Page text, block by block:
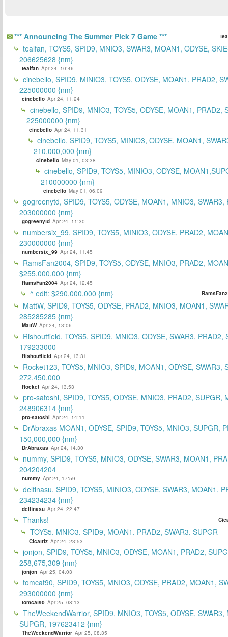
*** Announcing The Summer Pick 7 Game ***
tealfan, TOYS5, SPID9, MNIO3, SWAR3, MOAN1, ODYSE,
206625628 {nm}
tealfan Apr 24, 10:46
cinebello, SPID9, MINIO3, TOYS5, ODYSE, MOAN1, PRAD2,
225000000 {nm}
cinebello Apr 24, 11:24
cinebello, SPID9, MNIO3, TOYS5, ODYSE, MOAN1, PRAD2,
225000000 {nm}
cinebello Apr 24, 11:31
cinebello, SPID9, TOYS5, MINIO3, ODYSE, MOAN1,
210,000,000 {nm}
cinebello May 01, 03:38
cinebello, SPID9, TOYS5, MINIO3, ODYSE,
210000000 {nm}
cinebello May 01, 06:09
gogreenytd, SPID9, TOYS5, ODYSE, MOAN1, MNIO3, SWAR3,
203000000 {nm}
gogreenytd Apr 24, 11:30
numbersix_99, SPID9, TOYS5, MINIO3, ODYSE, PRAD2,
230000000 {nm}
numbersix_99 Apr 24, 11:45
RamsFan2004, SPID9, TOYS5, ODYSE, MNIO3, PRAD2,
$255,000,000 {nm}
RamsFan2004 Apr 24, 12:45
^ edit: $290,000,000 {nm}
MattW, SPID9, TOYS5, ODYSE, PRAD2, MNIO3, MOAN1,
285285285 {nm}
MattW Apr 24, 13:06
Rishoutfield, TOYS5, SPID9, MNIO3, ODYSE, SWAR3, PRAD2,
179233000
Rishoutfield Apr 24, 13:31
Rocket123, TOYS5, MNIO3, SPID9, MOAN1, ODYSE, SWAR3,
272,450,000
Rocket Apr 24, 13:53
pro-satoshi, SPID9, TOYS5, ODYSE, MNIO3, PRAD2, SUPGR,
248906314 {nm}
pro-satoshi Apr 24, 14:11
DrAbraxas MOAN1, ODYSE, SPID9, TOYS5, MNIO3, SUPGR,
150,000,000 {nm}
DrAbraxas Apr 24, 14:30
nummy, SPID9, TOYS5, MNIO3, ODYSE, SWAR3, MOAN1,
204204204
nummy Apr 24, 17:59
delfinasu, SPID9, TOYS5, MINIO3, ODYSE, SWAR3, MOAN1,
234234234 {nm}
delfinasu Apr 24, 22:47
Thanks!
TOYS5, MNIO3, SPID9, MOAN1, PRAD2, SWAR3, SUPGR
Cicatriz Apr 24, 23:53
jonjon, SPID9, TOYS5, MNIO3, ODYSE, MOAN1, PRAD2,
258,675,309 {nm}
jonjon Apr 25, 04:03
tomcat90, SPID9, TOYS5, MNIO3, ODYSE, PRAD2, MOAN1,
293000000 {nm}
tomcat90 Apr 25, 08:13
TheWeekendWarrior, SPID9, MNIO3, TOYS5, ODYSE, SWAR3,
SUPGR, 197623412 {nm}
TheWeekendWarrior Apr 25, 08:35